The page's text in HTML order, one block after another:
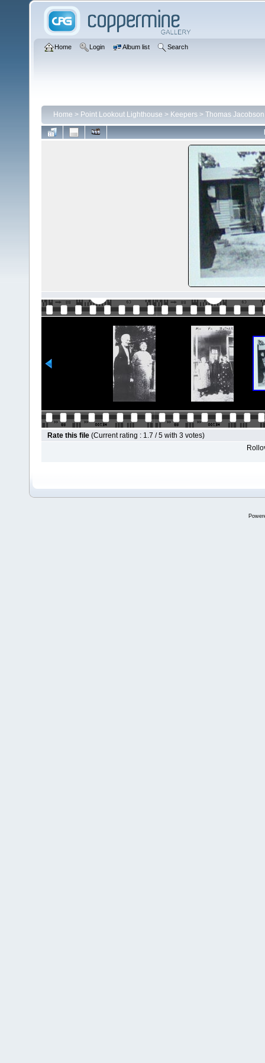
Home Login Album list Search
Home > Point Lookout Lighthouse > Keepers > Thomas
Rate this file (Current rating : 1.7 / 5 with 3 votes)